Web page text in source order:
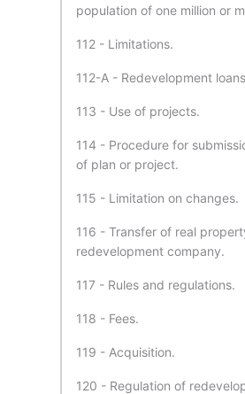
population of one million or
112 - Limitations.
112-A - Redevelopment
113 - Use of projects.
114 - Procedure for
of plan or project.
115 - Limitation on changes.
116 - Transfer of real
redevelopment company.
117 - Rules and regulations.
118 - Fees.
119 - Acquisition.
120 - Regulation of